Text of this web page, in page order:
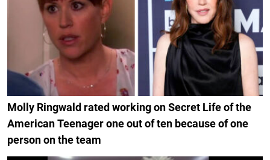
Molly Ringwald rated working on Secret Life of the
American Teenager one out of ten because of one
person on the team